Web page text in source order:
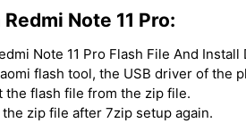
Note 11 Pro:
Note 11 Pro Flash File And
flash tool, the USB driver of the
the flash file from the zip file.
zip file after 7zip setup again.